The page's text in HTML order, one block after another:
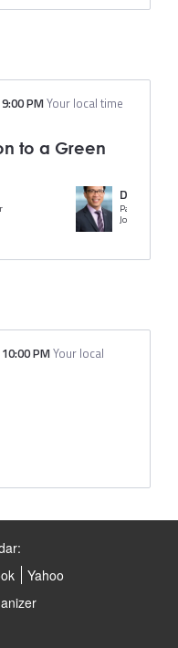
9:00 PMYour local time
to a Green
Dickson
Partner
Jones Day
10:00 PMYour local
Yahoo